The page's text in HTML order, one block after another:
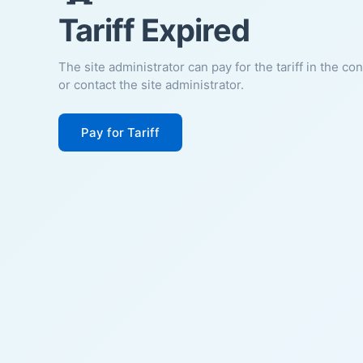
Tariff Expired
The site administrator can pay for the tariff in the
or contact the site administrator.
Pay for Tariff